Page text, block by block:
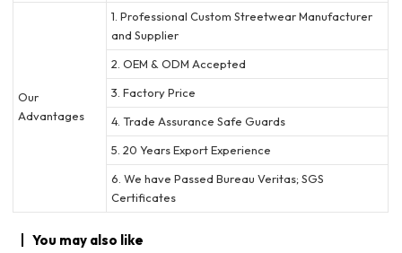
Our
Advantages
1. Professional Custom Streetwear Manufacturer
and Supplier
2. OEM & ODM Accepted
3. Factory Price
4. Trade Assurance Safe Guards
5. 20 Years Export Experience
6. We have Passed Bureau Veritas; SGS
Certificates
You may also like